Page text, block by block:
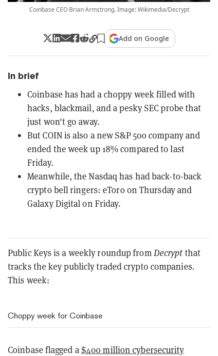
Coinbase CEO Brian Armstrong. Image: Wikimedia/Decrypt
Add on Google
In brief
Coinbase has had a choppy week filled with
hacks, blackmail, and a pesky SEC probe that
just won't go away.
But COIN is also a new S&P 500 company and
ended the week up 18% compared to last
Friday.
Meanwhile, the Nasdaq has had back-to-back
crypto bell ringers: eToro on Thursday and
Galaxy Digital on Friday.
Public Keys is a weekly roundup fromDecrypt that
tracks the key publicly traded crypto companies.
This week:
Choppy week for Coinbase
Coinbase flagged a$400 million cybersecurity